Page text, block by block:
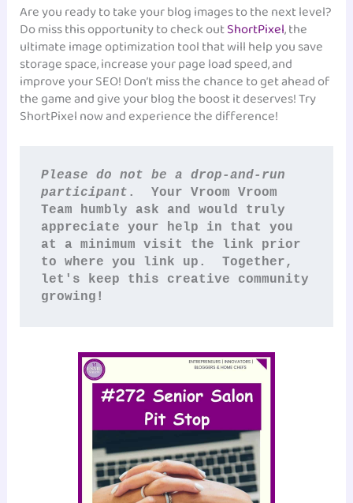
Are you ready to take your blog images to the next level?
Do miss this opportunity to check outShortPixel, the
ultimate image optimization tool that will help you save
storage space, increase your page load speed, and
improve your SEO! Don’t miss the chance to get ahead of
the game and give your blog the boost it deserves! Try
ShortPixel now and experience the difference!
Please do not be a drop-and-run
participant .  Your Vroom Vroom
Team humbly ask and would truly
appreciate your help in that you
at a minimum visit the link prior
to where you link up.  Together,
let's keep this creative community
growing!